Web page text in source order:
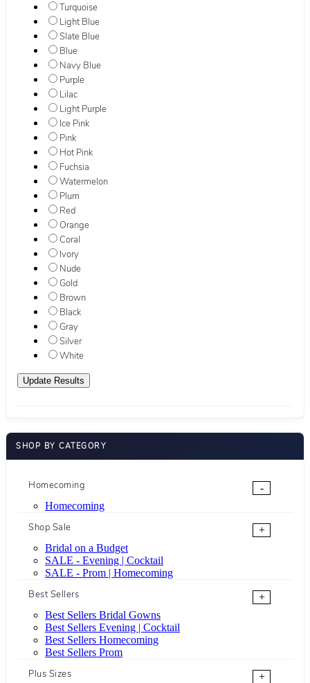
Turquoise
Light Blue
Slate Blue
Blue
Navy Blue
Purple
Lilac
Light Purple
Ice Pink
Pink
Hot Pink
Fuchsia
Watermelon
Plum
Red
Orange
Coral
Ivory
Nude
Gold
Brown
Black
Gray
Silver
White
SHOP BY CATEGORY
Homecoming
-
Homecoming
Shop Sale
+
Bridal on a Budget
SALE - Evening | Cocktail
SALE - Prom | Homecoming
Best Sellers
+
Best Sellers Bridal Gowns
Best Sellers Evening | Cocktail
Best Sellers Homecoming
Best Sellers Prom
Plus Sizes
+